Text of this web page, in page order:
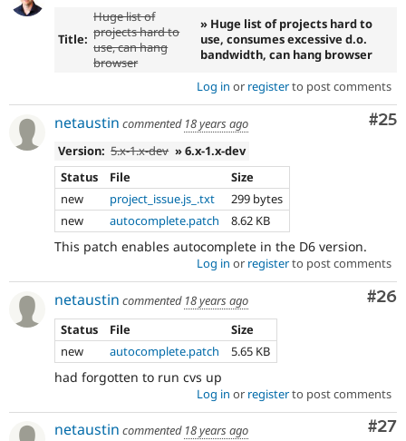
Title:
Huge list of
projects hard to
use, can hang
browser
» Huge list of projects hard to
use, consumes excessive d.o.
bandwidth, can hang browser
Log in or registerto post comments
#25
netaustin commented 18 years ago
Version: 5.x-1.x-dev » 6.x-1.x-dev
Status
File
Size
new
project_issue.js_.txt
299 bytes
new
autocomplete.patch 8.62 KB
This patch enables autocomplete in the D6 version.
Log in or registerto post comments
#26
netaustin commented 18 years ago
Status
File
Size
new
autocomplete.patch 5.65 KB
had forgotten to run cvs up
Log in or registerto post comments
#27
netaustin commented 18 years ago